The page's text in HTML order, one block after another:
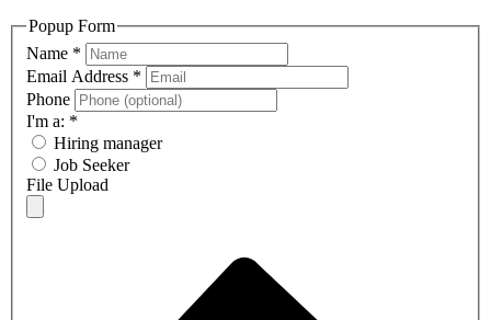
Popup Form
Name *
Email Address *
Phone
I'm a: *
Hiring manager
Job Seeker
File Upload